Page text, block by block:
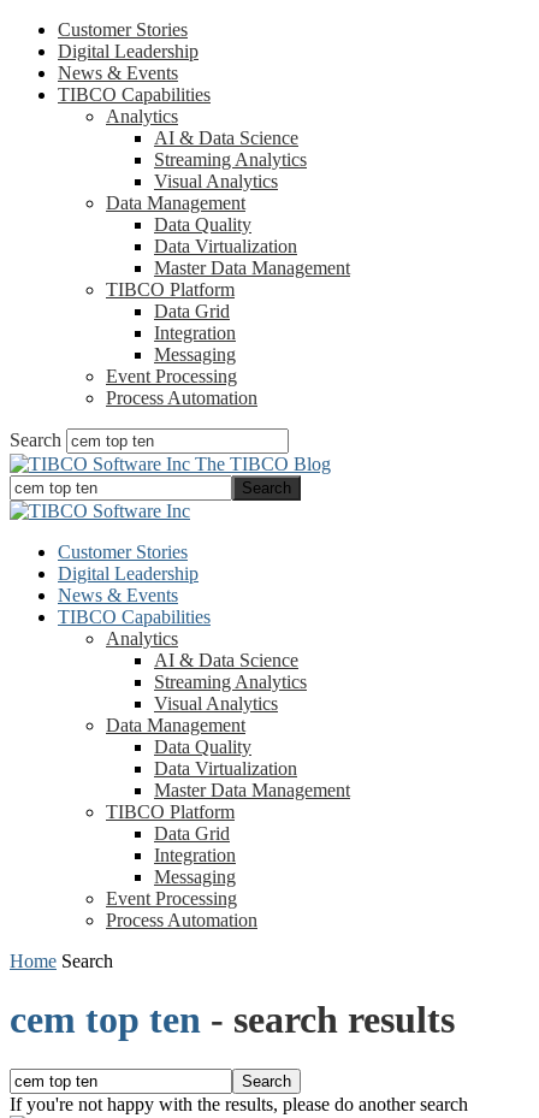
Customer Stories
Digital Leadership
News & Events
TIBCO Capabilities
Analytics
AI & Data Science
Streaming Analytics
Visual Analytics
Data Management
Data Quality
Data Virtualization
Master Data Management
TIBCO Platform
Data Grid
Integration
Messaging
Event Processing
Process Automation
Search
The TIBCO Blog
Customer Stories
Digital Leadership
News & Events
TIBCO Capabilities
Analytics
AI & Data Science
Streaming Analytics
Visual Analytics
Data Management
Data Quality
Data Virtualization
Master Data Management
TIBCO Platform
Data Grid
Integration
Messaging
Event Processing
Process Automation
Home Search
cem top ten - search results
If you're not happy with the results, please do another search